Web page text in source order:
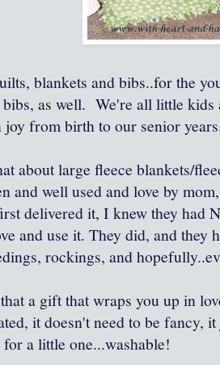
blankets and bibs..for the
as well. We're all little kids
joy from birth to our senior
about large fleece blankets/
and well used and love by
delivered it, I knew they had
and use it. They did, and
rockings, and
a gift that wraps you up in
it doesn't need to be fancy,
for a little one...washable!